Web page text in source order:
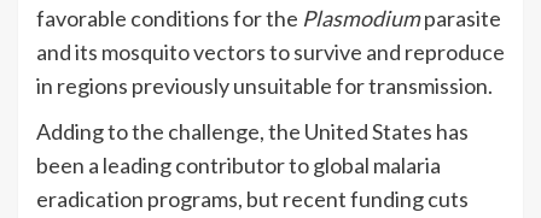
favorable conditions for the Plasmodiumparasite
and its mosquito vectors to survive and reproduce
in regions previously unsuitable for transmission.
Adding to the challenge, the United States has
been a leading contributor to global malaria
eradication programs, but recent funding cuts